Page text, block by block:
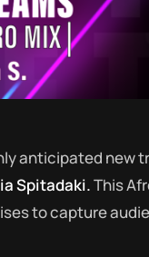
anticipated new
Spitadaki.This
to capture